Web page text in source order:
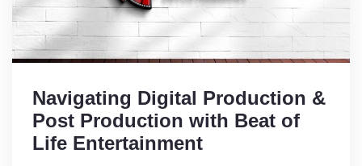
Navigating Digital Production &
Post Production with Beat of
Life Entertainment